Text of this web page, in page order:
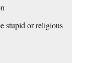
stupid or religious